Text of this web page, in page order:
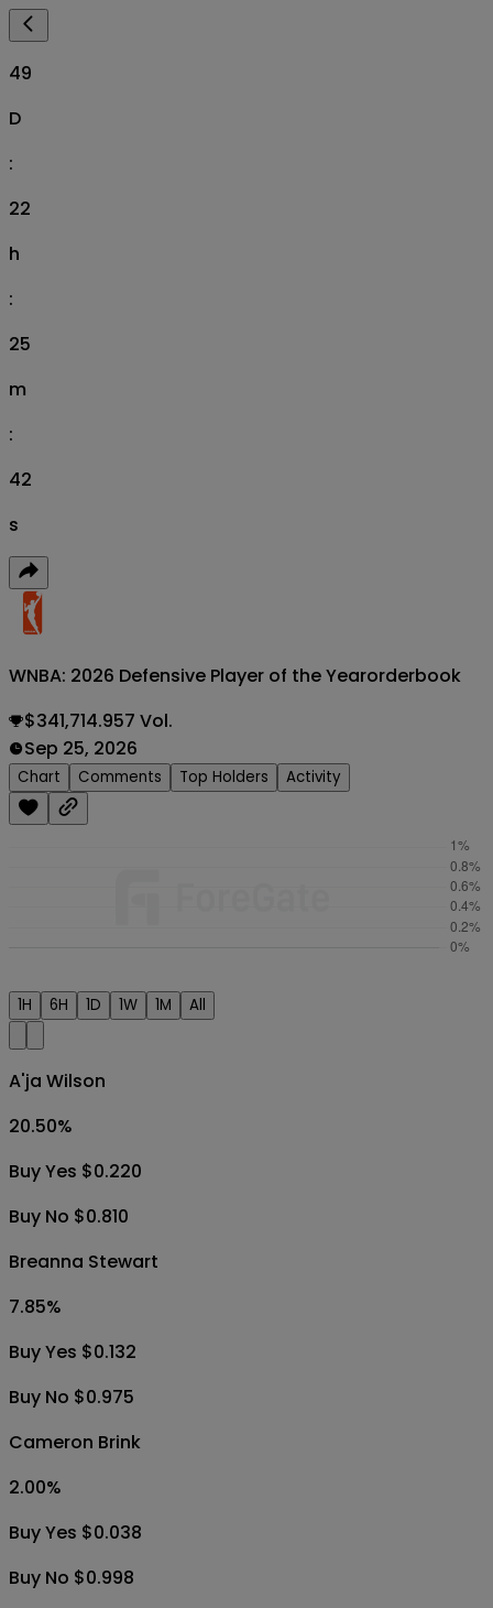
49
D
:
22
h
:
25
m
:
41
s
WNBA: 2026 Defensive Player of the Yearorderbook
$341,714.957 Vol.
Sep 25, 2026
Chart Comments Top Holders Activity
1H 6H 1D 1W 1M All
A'ja Wilson
20.50%
Buy Yes $0.220
Buy No $0.810
Breanna Stewart
7.85%
Buy Yes $0.132
Buy No $0.975
Cameron Brink
2.00%
Buy Yes $0.038
Buy No $0.998